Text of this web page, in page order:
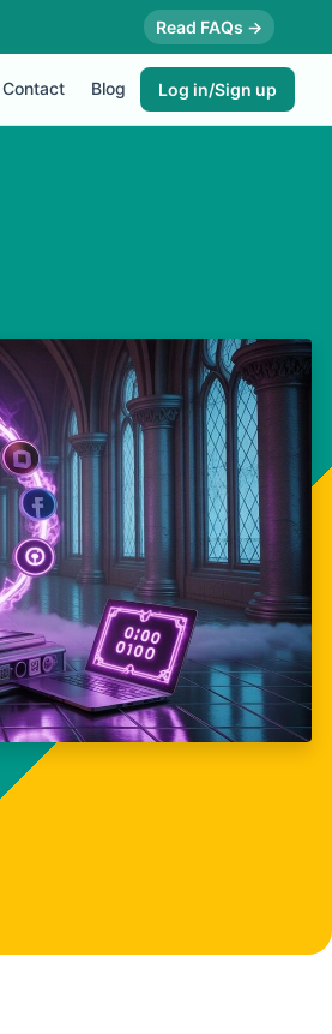
Read FAQs →
Contact Blog Log in/Sign up